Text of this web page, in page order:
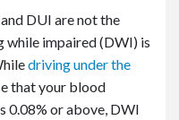
DUI are not the
while impaired (DWI) is
driving under the
that your blood
0.08% or above, DWI